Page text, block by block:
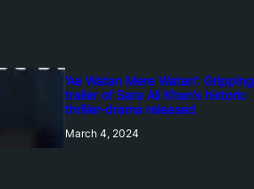
‘Ae Watan Mere Watan’: Gripping
trailer of Sara Ali Khan’s historic
thriller-drama released
March 4, 2024